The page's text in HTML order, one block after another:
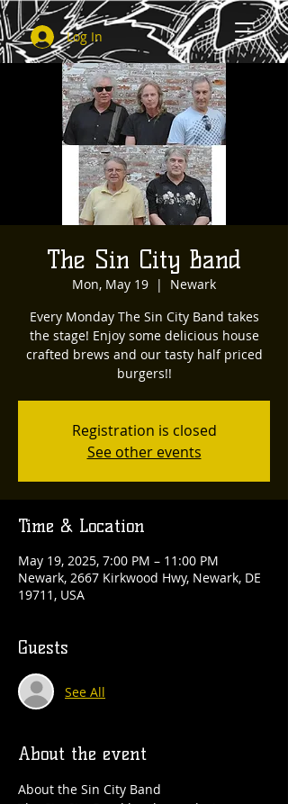
Log In
The Sin City Band
Mon, May 19
  |
Newark
Every Monday The Sin City Band takes
the stage! Enjoy some delicious house
crafted brews and our tasty half priced
burgers!!
Registration is closed
See other events
Time & Location
May 19, 2025, 7:00 PM – 11:00 PM
Newark, 2667 Kirkwood Hwy, Newark, DE
19711, USA
Guests
See All
About the event
About the Sin City Band